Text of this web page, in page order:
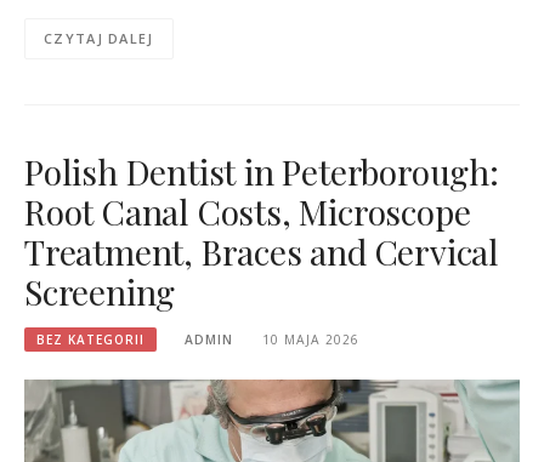
CZYTAJ DALEJ
Polish Dentist in Peterborough:
Root Canal Costs, Microscope
Treatment, Braces and Cervical
Screening
BEZ KATEGORII ADMIN 10 MAJA 2026